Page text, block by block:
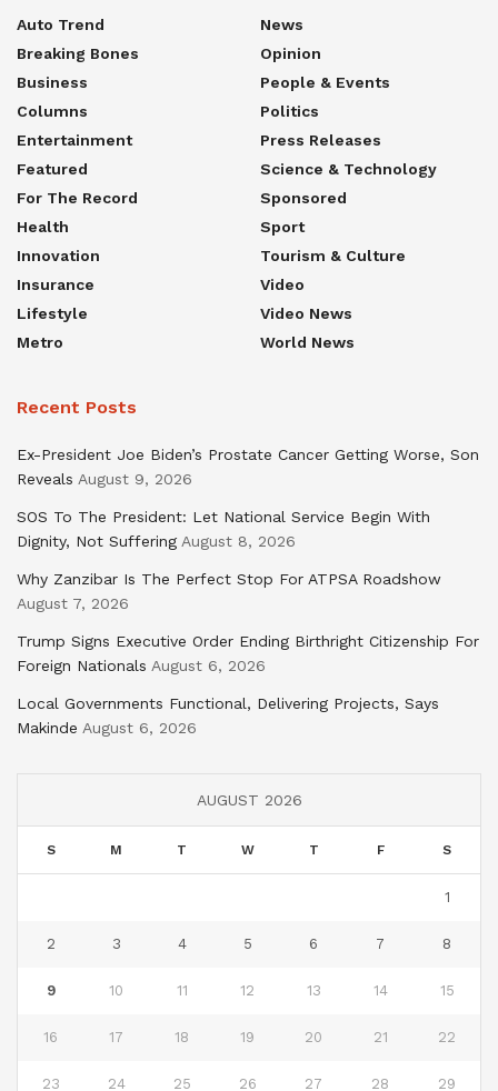
Auto Trend
Breaking Bones
Business
Columns
Entertainment
Featured
For The Record
Health
Innovation
Insurance
Lifestyle
Metro
News
Opinion
People & Events
Politics
Press Releases
Science & Technology
Sponsored
Sport
Tourism & Culture
Video
Video News
World News
Recent Posts
Ex-President Joe Biden’s Prostate Cancer Getting Worse, Son
Reveals August 9, 2026
SOS To The President: Let National Service Begin With
Dignity, Not Suffering August 8, 2026
Why Zanzibar Is The Perfect Stop For ATPSA Roadshow
August 7, 2026
Trump Signs Executive Order Ending Birthright Citizenship For
Foreign Nationals August 6, 2026
Local Governments Functional, Delivering Projects, Says
Makinde August 6, 2026
AUGUST 2026
S M T W T F S
1
2 3 4 5 6 7 8
9 10 11 12 13 14 15
16 17 18 19 20 21 22
23 24 25 26 27 28 29